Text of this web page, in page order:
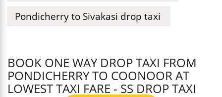
Pondicherry to Sivakasi drop taxi
BOOK ONE WAY DROP TAXI FROM
PONDICHERRY TO COONOOR AT
LOWEST TAXI FARE - SS DROP TAXI